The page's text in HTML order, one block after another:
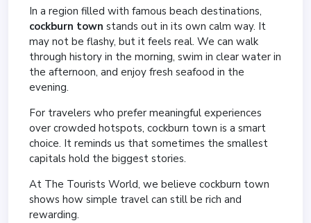
In a region filled with famous beach destinations,
cockburn town stands out in its own calm way. It
may not be flashy, but it feels real. We can walk
through history in the morning, swim in clear water in
the afternoon, and enjoy fresh seafood in the
evening.
For travelers who prefer meaningful experiences
over crowded hotspots, cockburn town is a smart
choice. It reminds us that sometimes the smallest
capitals hold the biggest stories.
At The Tourists World, we believe cockburn town
shows how simple travel can still be rich and
rewarding.